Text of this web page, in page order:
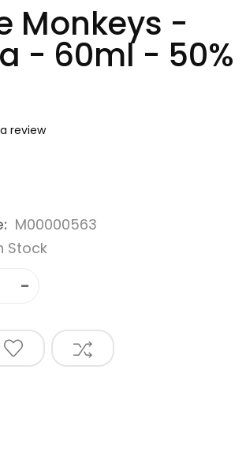
Monkeys -
- 60ml - 50%
review
M00000563
Stock